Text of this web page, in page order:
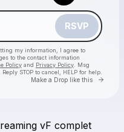
RSVP
my information, I agree to
to the contact information
Policy and Privacy Policy . Msg
STOP to cancel, HELP for help.
Make a Drop like this Go
textsvF complet